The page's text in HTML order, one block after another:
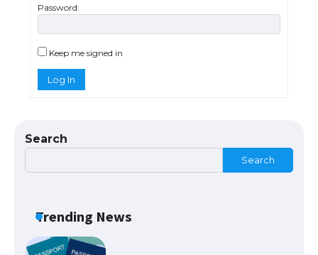
Password:
Keep me signed in
Log In
Search
Search
Trending News
models for 6.3 / 6.9-inch screen